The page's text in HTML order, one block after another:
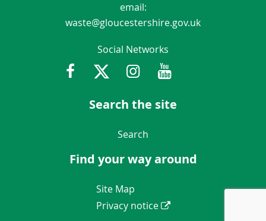
email:
waste@gloucestershire.gov.uk
Social Networks
FacebookTwitterInstagramYoutube
Search the site
Navigation Links
Search
Find your way around
Navigation Links
Site Map
Privacy notice